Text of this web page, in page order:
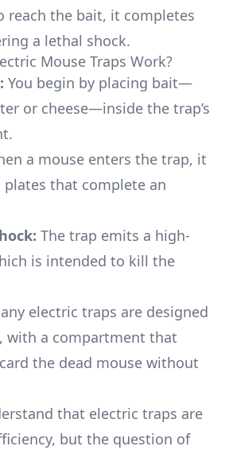
reach the bait, it completes
a lethal shock.
Mouse Traps Work?
You begin by placing bait—
or cheese—inside the trap’s
a mouse enters the trap, it
that complete an
The trap emits a high-
is intended to kill the
electric traps are designed
with a compartment that
the dead mouse without
that electric traps are
but the question of